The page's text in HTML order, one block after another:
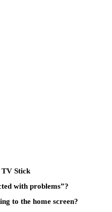
Stick
with problems”?
to the home screen?